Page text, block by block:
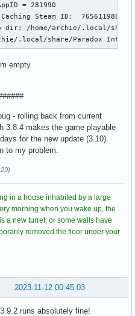
= 281990
Caching Steam ID:
dir: /home/archie/.local/
.local/share/Paradox
empty.
- rolling back from current
3.8.4 makes the game playable
for the new update (3.10)
to my problem.
in a house inhabited by a large
morning when you wake up, the
a new turret, or some walls have
removed the floor under your
2023-11-12 00:45:03
runs absolutely fine!